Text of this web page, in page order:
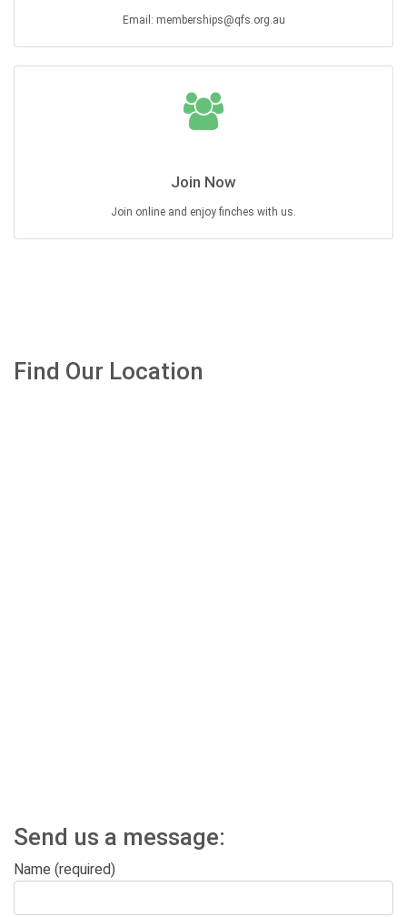
Email: memberships@qfs.org.au
Join Now
Join online and enjoy finches with us.
Find Our Location
Send us a message:
Name (required)